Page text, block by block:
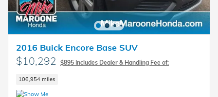
2016 Buick Encore Base SUV
$10,292 $895 Includes Dealer & Handling Fee of:
106,954 miles